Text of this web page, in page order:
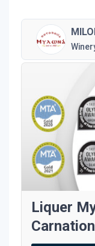
Liquer
Carnation